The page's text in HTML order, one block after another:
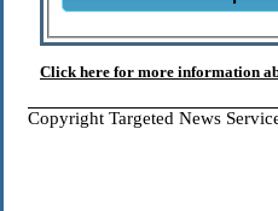
Click here for more information
Copyright Targeted News